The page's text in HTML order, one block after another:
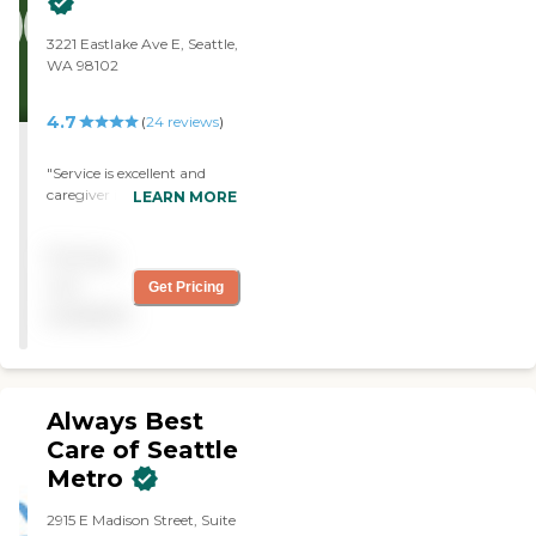
3221 Eastlake Ave E, Seattle,
WA 98102
4.7 (24 reviews)
"Service is excellent and
caregiver is most efficient
LEARN MORE
Get Pricing
Always Best
Care of Seattle
Metro
2915 E Madison Street, Suite